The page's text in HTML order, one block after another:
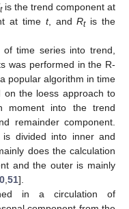
tis the trend component at
at time t, andRtis the
time series into trend,
was performed in the R-
popular algorithm in time
on the loess approach to
moment into the trend
remainder component.
divided into inner and
does the calculation
and the outer is mainly
51].
in a circulation of